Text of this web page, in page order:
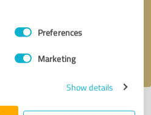
Preferences
Marketing
Show details
|Last update: 10/04/2024|Report